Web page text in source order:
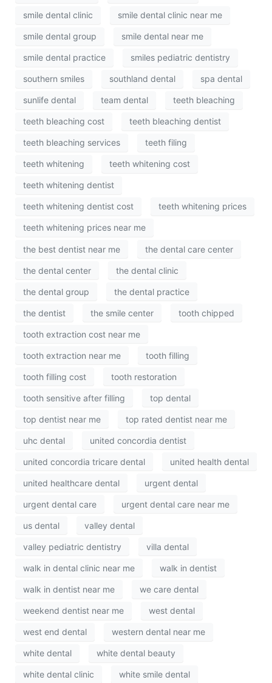
smile dental clinic smile dental clinic near me
smile dental group smile dental near me
smile dental practice smiles pediatric dentistry
southern smiles southland dental spa dental
sunlife dental team dental teeth bleaching
teeth bleaching cost teeth bleaching dentist
teeth bleaching services teeth filing
teeth whitening teeth whitening cost
teeth whitening dentist
teeth whitening dentist cost teeth whitening prices
teeth whitening prices near me
the best dentist near me the dental care center
the dental center the dental clinic
the dental group the dental practice
the dentist the smile center tooth chipped
tooth extraction cost near me
tooth extraction near me tooth filling
tooth filling cost tooth restoration
tooth sensitive after filling top dental
top dentist near me top rated dentist near me
uhc dental united concordia dentist
united concordia tricare dental united health dental
united healthcare dental urgent dental
urgent dental care urgent dental care near me
us dental valley dental
valley pediatric dentistry villa dental
walk in dental clinic near me walk in dentist
walk in dentist near me we care dental
weekend dentist near me west dental
west end dental western dental near me
white dental white dental beauty
white dental clinic white smile dental